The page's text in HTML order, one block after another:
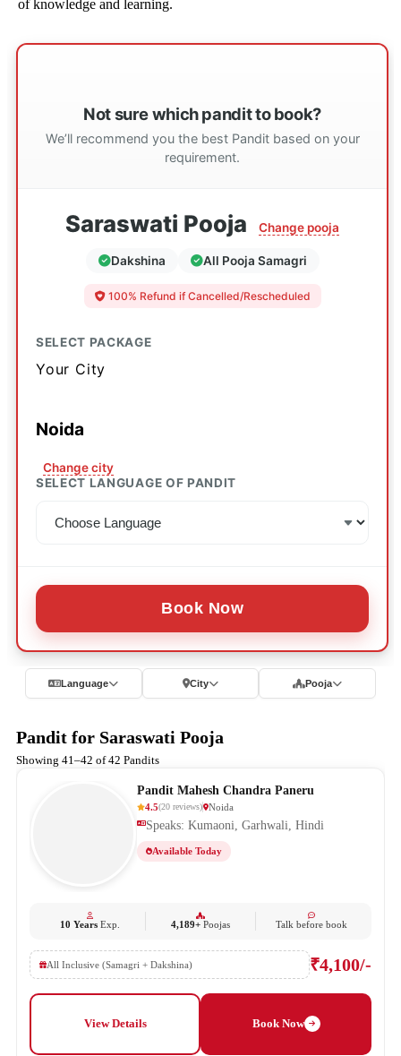
of knowledge and learning.
Not sure which pandit to book?
We’ll recommend you the best Pandit based on your
requirement.
Saraswati Pooja Change pooja
Dakshina All Pooja Samagri
100% Refund if Cancelled/Rescheduled
SELECT PACKAGE
Your City
Noida
Change city
SELECT LANGUAGE OF PANDIT
Book Now
Language City Pooja
Pandit for Saraswati Pooja
Showing 41–42 of 42 Pandits
Pandit Mahesh Chandra Paneru
4.5(20 reviews) Noida
Speaks: Kumaoni, Garhwali, Hindi
Available Today
10 YearsExp. 4,189+ Poojas Talk before book
All Inclusive (Samagri + Dakshina) ₹4,100/-
View Details Book Now